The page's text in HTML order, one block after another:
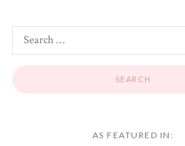
AS FEATURED IN: